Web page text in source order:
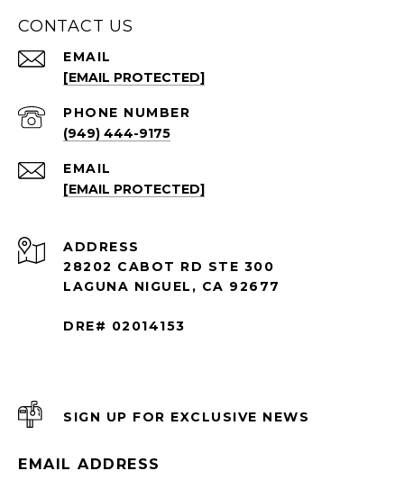
CONTACT US
EMAIL
[EMAIL PROTECTED]
PHONE NUMBER
(949) 444-9175
EMAIL
[EMAIL PROTECTED]
ADDRESS
28202 CABOT RD STE 300
LAGUNA NIGUEL, CA 92677
DRE# 02014153
SIGN UP FOR EXCLUSIVE NEWS
EMAIL ADDRESS